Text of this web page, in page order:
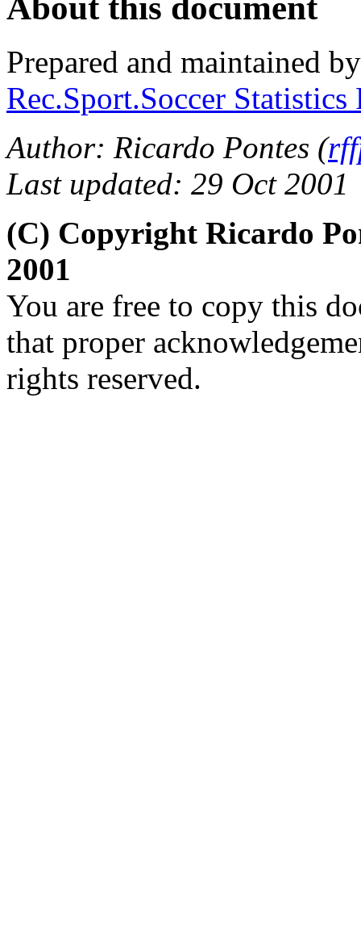
Prepared and maintained
Rec.Sport.Soccer
Author: Ricardo Pontes (
Last updated: 29 Oct 2001
(C) Copyright Ricardo
2001
You are free to copy this
that proper
rights reserved.